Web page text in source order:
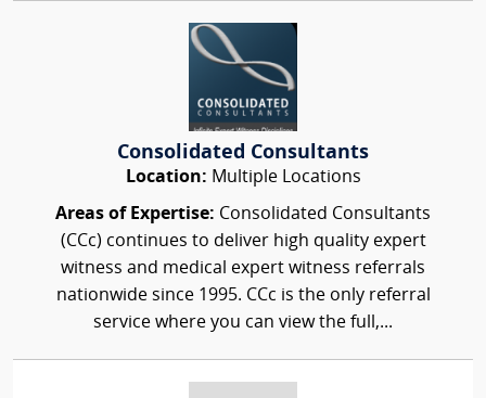
Consolidated Consultants
Location: Multiple Locations
Areas of Expertise: Consolidated Consultants
(CCc) continues to deliver high quality expert
witness and medical expert witness referrals
nationwide since 1995. CCc is the only referral
service where you can view the full,...